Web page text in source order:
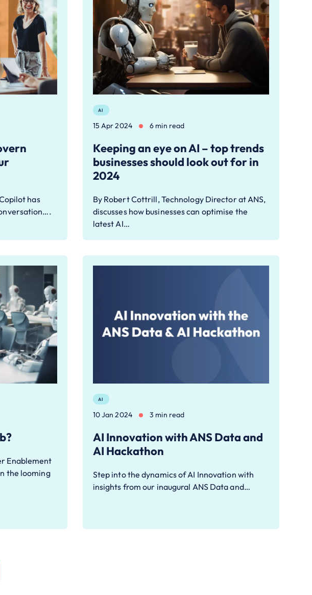
has
AI
15 Apr 2024 6 min read
Keeping an eye on AI – top trends
businesses should look out for in
2024
By Robert Cottrill, Technology Director at ANS,
discusses how businesses can optimise the
latest AI…
Enablement
the looming
AI
10 Jan 2024 3 min read
AI Innovation with ANS Data and
AI Hackathon
Step into the dynamics of AI Innovation with
insights from our inaugural ANS Data and…